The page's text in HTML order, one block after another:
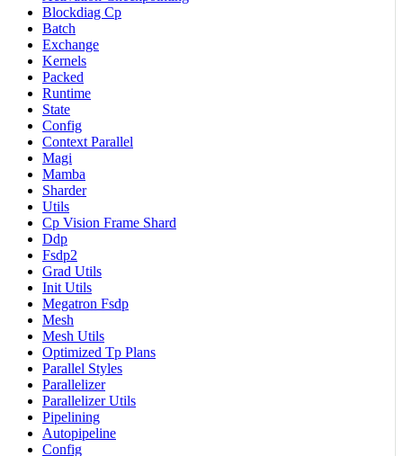
Blockdiag Cp
Batch
Exchange
Kernels
Packed
Runtime
State
Config
Context Parallel
Magi
Mamba
Sharder
Utils
Cp Vision Frame Shard
Ddp
Fsdp2
Grad Utils
Init Utils
Megatron Fsdp
Mesh
Mesh Utils
Optimized Tp Plans
Parallel Styles
Parallelizer
Parallelizer Utils
Pipelining
Autopipeline
Config